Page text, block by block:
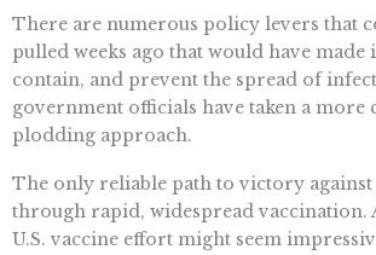
There are numerous policy levers that
pulled weeks ago that would have made
contain, and prevent the spread of
government officials have taken a more
plodding approach.
The only reliable path to victory against
through rapid, widespread vaccination.
U.S. vaccine effort might seem